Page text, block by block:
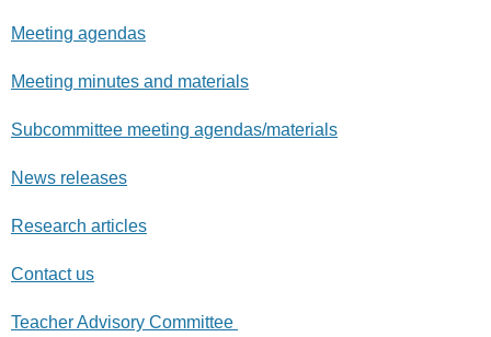
Meeting agendas
Meeting minutes and materials
Subcommittee meeting agendas/materials
News releases
Research articles
Contact us
Teacher Advisory Committee